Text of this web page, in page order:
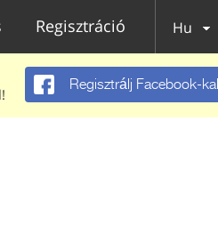
Regisztráció Hu
Regisztrálj Facebook-kal